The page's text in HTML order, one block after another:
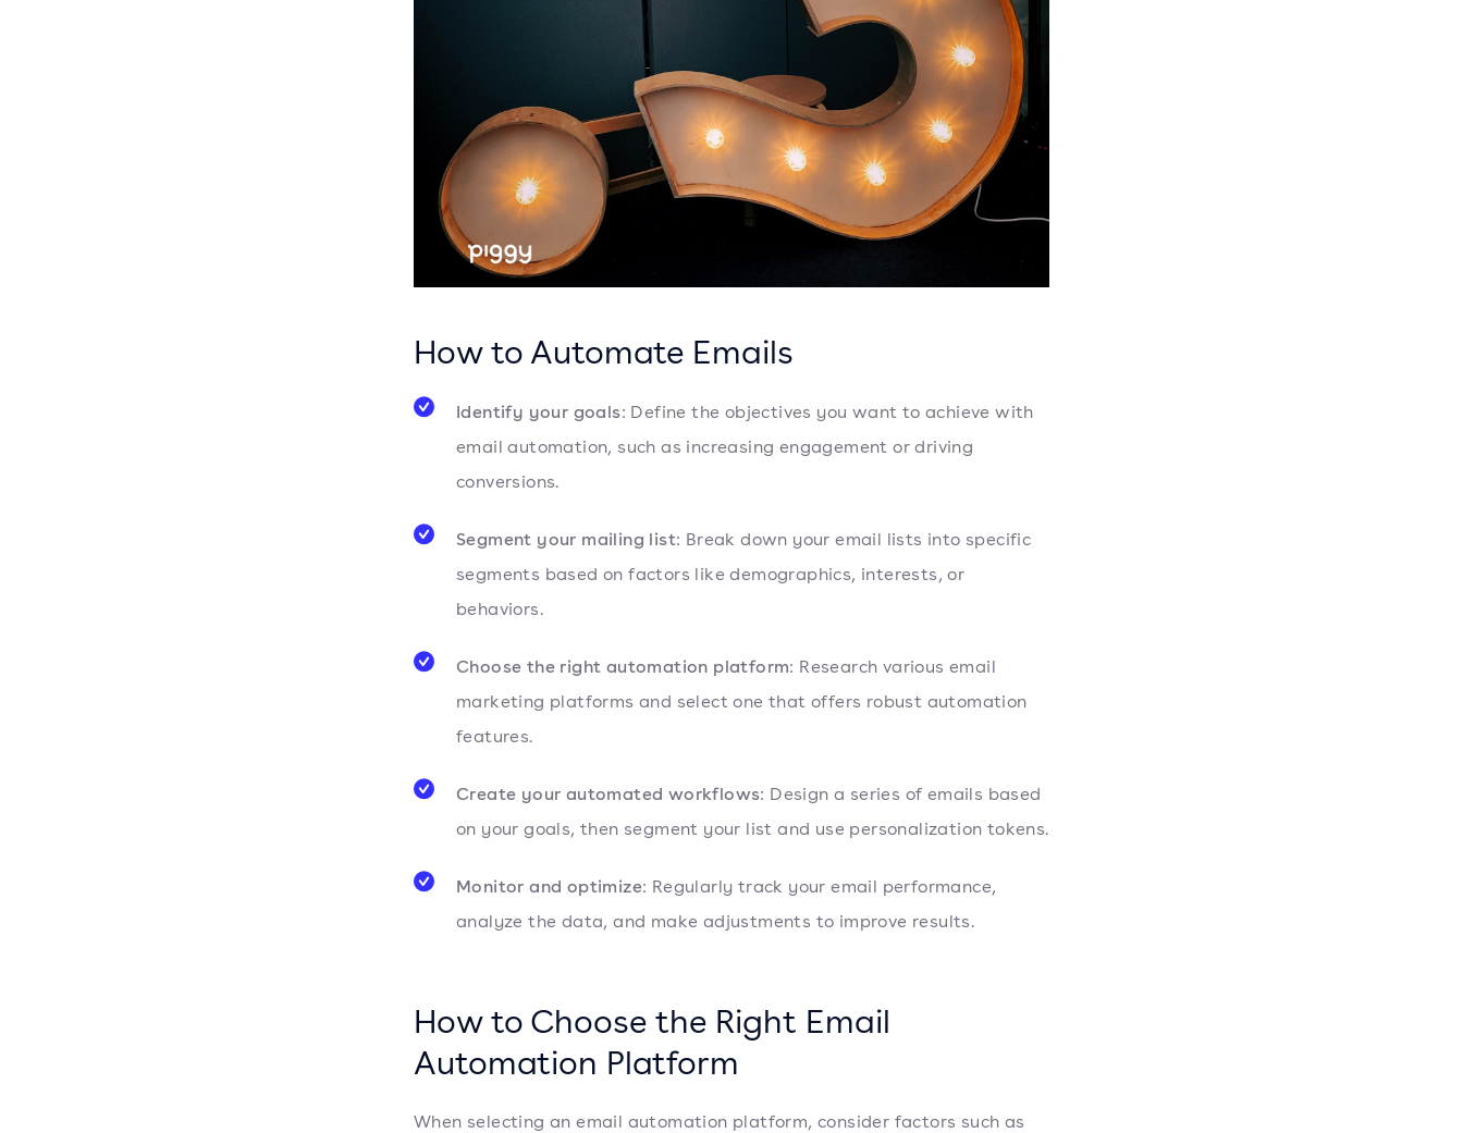
How to Automate Emails
Identify your goals: Define the objectives you want to achieve with
email automation, such as increasing engagement or driving
conversions.
Segment your mailing list: Break down your email lists into specific
segments based on factors like demographics, interests, or
behaviors.
Choose the right automation platform: Research various email
marketing platforms and select one that offers robust automation
features.
Create your automated workflows: Design a series of emails based
on your goals, then segment your list and use personalization tokens.
Monitor and optimize: Regularly track your email performance,
analyze the data, and make adjustments to improve results.
How to Choose the Right Email
Automation Platform
When selecting an email automation platform, consider factors such as